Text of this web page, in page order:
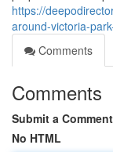
https://
around-victoria-
Comments
Comments
Submit a Comment
No HTML